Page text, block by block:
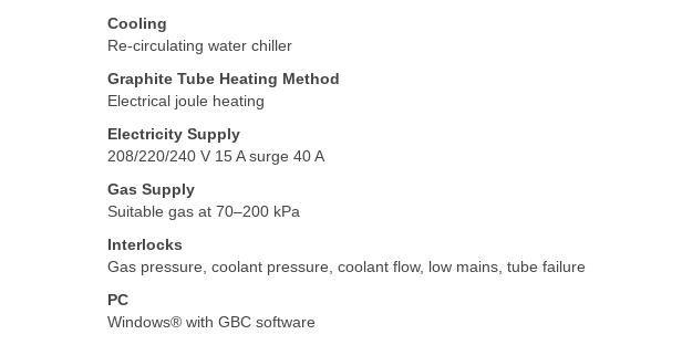
Cooling
Re-circulating water chiller
Graphite Tube Heating Method
Electrical joule heating
Electricity Supply
208/220/240 V 15 A surge 40 A
Gas Supply
Suitable gas at 70–200 kPa
Interlocks
Gas pressure, coolant pressure, coolant flow, low mains, tube failure
PC
Windows® with GBC software